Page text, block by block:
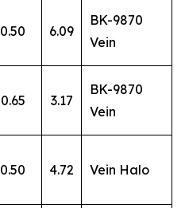
0.50 6.09
BK-9870
Vein
0.65 3.17
BK-9870
Vein
0.50 4.72 Vein Halo